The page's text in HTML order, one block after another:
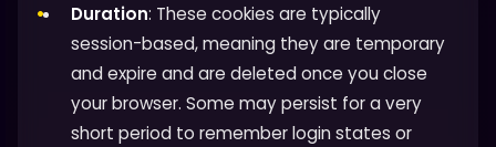
Duration: These cookies are typically
session-based, meaning they are temporary
and expire and are deleted once you close
your browser. Some may persist for a very
short period to remember login states or